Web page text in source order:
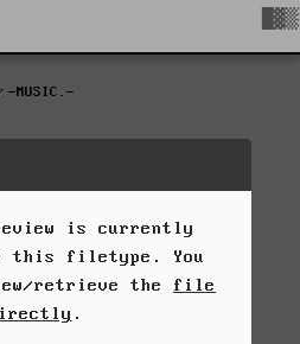
-MUSIC.-
is currently
this filetype. You
retrieve the file
.